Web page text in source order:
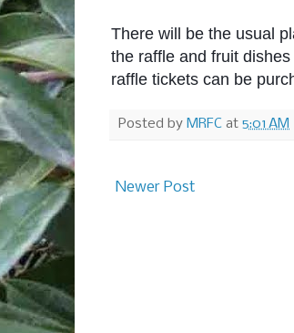
There will be the usual
the raffle and fruit
raffle tickets can be
Posted by MRFC at 5:01 AM
Newer Post